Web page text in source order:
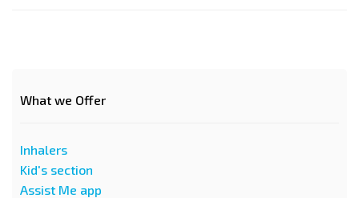
What we Offer
Inhalers
Kid's section
Assist Me app